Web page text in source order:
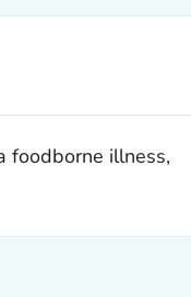
foodborne illness,